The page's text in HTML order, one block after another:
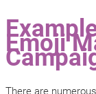
Emoji
There are